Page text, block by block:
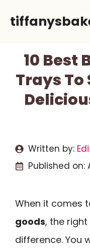
10 Best
Trays To
Written by:
Published on:
When it comes
goods, the
difference. You